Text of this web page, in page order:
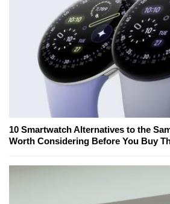
10 Smartwatch Alternatives to the
Worth Considering Before You Buy